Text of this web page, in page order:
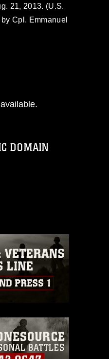
21, 2013. (U.S.
Cpl. Emmanuel
DOMAIN
use of
other DoD image
with
resources/limitations
property
and
of images of
appearance of
matters.